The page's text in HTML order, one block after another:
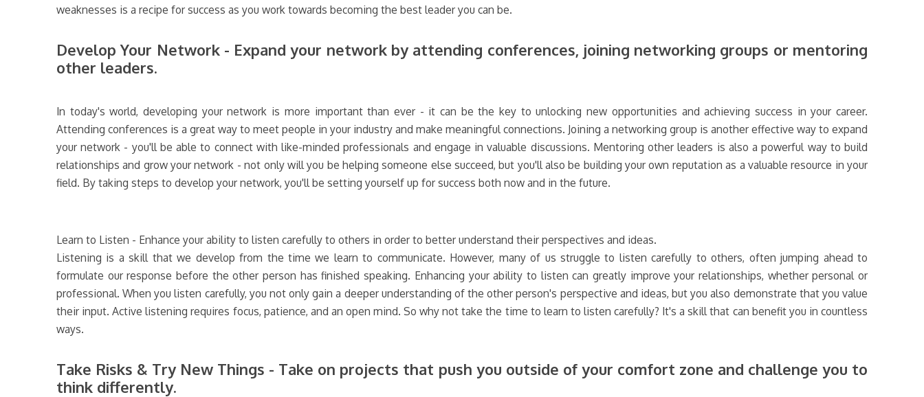
weaknesses is a recipe for success as you work towards becoming the best leader you can be.
Develop Your Network - Expand your network by attending conferences, joining networking groups or mentoring
other leaders.
In today's world, developing your network is more important than ever - it can be the key to unlocking new opportunities and achieving success in your career.
Attending conferences is a great way to meet people in your industry and make meaningful connections. Joining a networking group is another effective way to expand
your network - you'll be able to connect with like-minded professionals and engage in valuable discussions. Mentoring other leaders is also a powerful way to build
relationships and grow your network - not only will you be helping someone else succeed, but you'll also be building your own reputation as a valuable resource in your
field. By taking steps to develop your network, you'll be setting yourself up for success both now and in the future.
Learn to Listen - Enhance your ability to listen carefully to others in order to better understand their perspectives and ideas.
Listening is a skill that we develop from the time we learn to communicate. However, many of us struggle to listen carefully to others, often jumping ahead to
formulate our response before the other person has finished speaking. Enhancing your ability to listen can greatly improve your relationships, whether personal or
professional. When you listen carefully, you not only gain a deeper understanding of the other person's perspective and ideas, but you also demonstrate that you value
their input. Active listening requires focus, patience, and an open mind. So why not take the time to learn to listen carefully? It's a skill that can benefit you in countless
ways.
Take Risks & Try New Things - Take on projects that push you outside of your comfort zone and challenge you to
think differently.